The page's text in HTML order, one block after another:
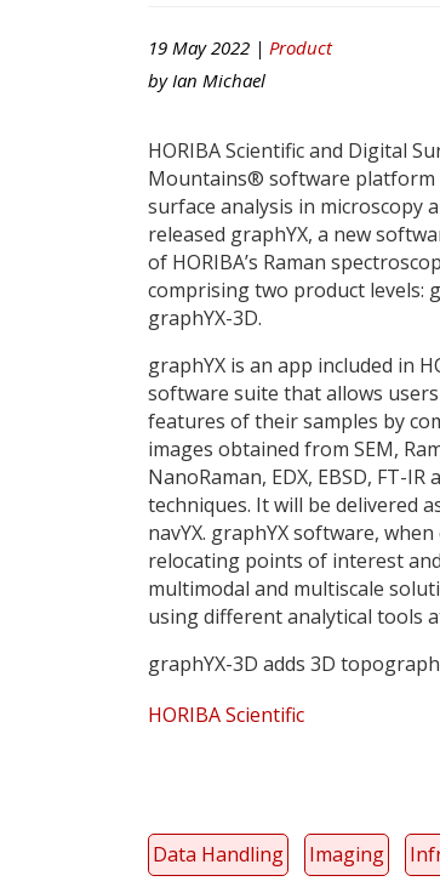
19 May 2022 | Product
by Ian Michael
HORIBA Scientific and Digital
Mountains® software platform
surface analysis in microscopy
released graphYX, a new
of HORIBA’s Raman
comprising two product levels:
graphYX-3D.
graphYX is an app included in
software suite that allows
features of their samples by
images obtained from SEM,
NanoRaman, EDX, EBSD, FT-IR
techniques. It will be delivered
navYX. graphYX software,
relocating points of interest
multimodal and multiscale
using different analytical tools
graphYX-3D adds 3D
HORIBA Scientific
Data Handling Imaging